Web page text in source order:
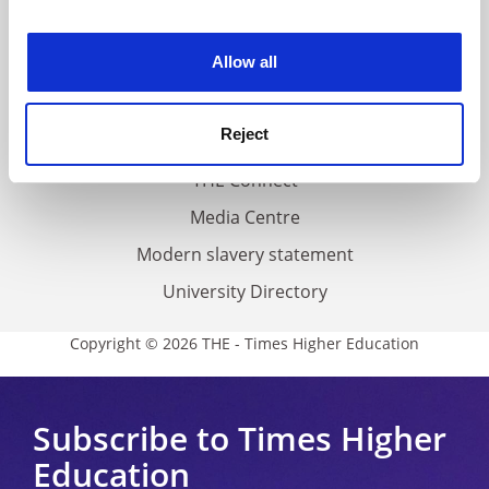
Allow all
Reject
Work for THE
Privacy
Cookie policy
Accessibility statement
THE Connect
Media Centre
Modern slavery statement
University Directory
Copyright © 2026 THE - Times Higher Education
Subscribe to Times Higher
Education